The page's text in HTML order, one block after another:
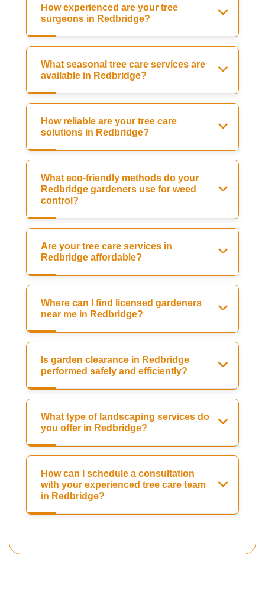
How experienced are your tree
surgeons in Redbridge?
What seasonal tree care services are
available in Redbridge?
How reliable are your tree care
solutions in Redbridge?
What eco-friendly methods do your
Redbridge gardeners use for weed
control?
Are your tree care services in
Redbridge affordable?
Where can I find licensed gardeners
near me in Redbridge?
Is garden clearance in Redbridge
performed safely and efficiently?
What type of landscaping services do
you offer in Redbridge?
How can I schedule a consultation
with your experienced tree care team
in Redbridge?